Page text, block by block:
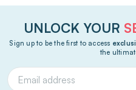
UNLOCK YOUR
Sign up to be the first to access
the